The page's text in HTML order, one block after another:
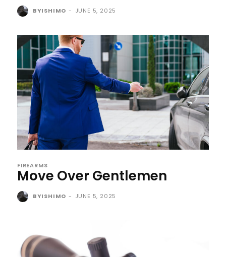
BYISHIMO - JUNE 5, 2025
FIREARMS
Move Over Gentlemen
BYISHIMO - JUNE 5, 2025